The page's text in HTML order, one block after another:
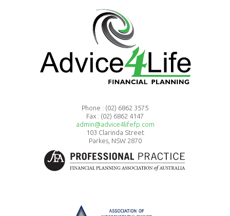
Phone : (02) 6862 3575
Fax : (02) 6862 4147
admin@advice4lifefp.com
103 Clarinda Street
Parkes, NSW 2870